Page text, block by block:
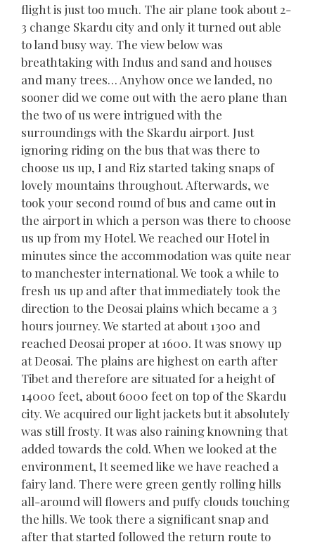
flight is just too much. The air plane took about 2-
3 change Skardu city and only it turned out able
to land busy way. The view below was
breathtaking with Indus and sand and houses
and many trees… Anyhow once we landed, no
sooner did we come out with the aero plane than
the two of us were intrigued with the
surroundings with the Skardu airport. Just
ignoring riding on the bus that was there to
choose us up, I and Riz started taking snaps of
lovely mountains throughout. Afterwards, we
took your second round of bus and came out in
the airport in which a person was there to choose
us up from my Hotel. We reached our Hotel in
minutes since the accommodation was quite near
to manchester international. We took a while to
fresh us up and after that immediately took the
direction to the Deosai plains which became a 3
hours journey. We started at about 1300 and
reached Deosai proper at 1600. It was snowy up
at Deosai. The plains are highest on earth after
Tibet and therefore are situated for a height of
14000 feet, about 6000 feet on top of the Skardu
city. We acquired our light jackets but it absolutely
was still frosty. It was also raining knowning that
added towards the cold. When we looked at the
environment, It seemed like we have reached a
fairy land. There were green gently rolling hills
all-around will flowers and puffy clouds touching
the hills. We took there a significant snap and
after that started followed the return route to